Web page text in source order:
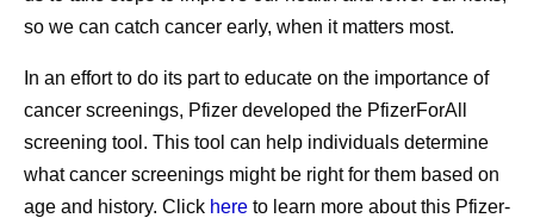
so we can catch cancer early, when it matters most.
In an effort to do its part to educate on the importance of
cancer screenings, Pfizer developed the PfizerForAll
screening tool. This tool can help individuals determine
what cancer screenings might be right for them based on
age and history. Click here to learn more about this Pfizer-